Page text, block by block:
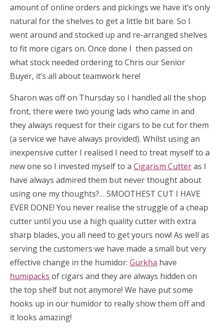
amount of online orders and pickings we have it’s only
natural for the shelves to get a little bit bare. So I
went around and stocked up and re-arranged shelves
to fit more cigars on. Once done I then passed on
what stock needed ordering to Chris our Senior
Buyer, it’s all about teamwork here!
Sharon was off on Thursday so I handled all the shop
front, there were two young lads who came in and
they always request for their cigars to be cut for them
(a service we have always provided). Whilst using an
inexpensive cutter I realised I need to treat myself to a
new one so I invested myself to a Cigarism Cutteras I
have always admired them but never thought about
using one my thoughts?… SMOOTHEST CUT I HAVE
EVER DONE! You never realise the struggle of a cheap
cutter until you use a high quality cutter with extra
sharp blades, you all need to get yours now! As well as
serving the customers we have made a small but very
effective change in the humidor: Gurkha have
humipacks of cigars and they are always hidden on
the top shelf but not anymore! We have put some
hooks up in our humidor to really show them off and
it looks amazing!